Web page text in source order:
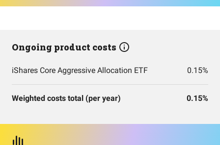
Ongoing product costs
iShares Core Aggressive Allocation ETF 0.15%
Weighted costs total (per year) 0.15%